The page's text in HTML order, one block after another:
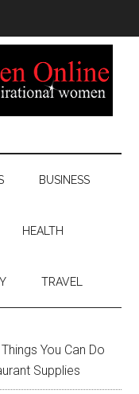
BUSINESS
HEALTH
TRAVEL
You Can Do
Supplies